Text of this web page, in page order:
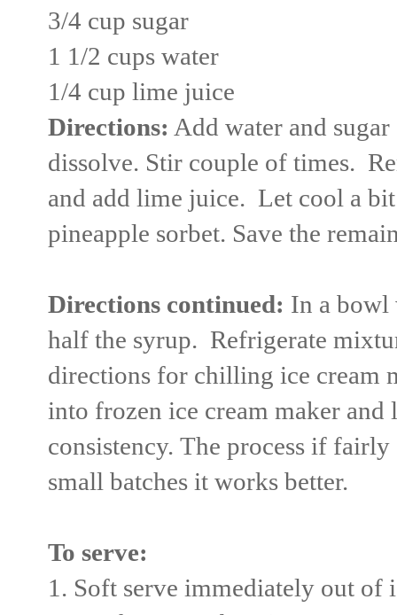
3/4 cup sugar
1 1/2 cups water
1/4 cup lime juice
Directions: Add water and
dissolve. Stir couple of times.
and add lime juice. Let cool a
pineapple sorbet. Save the
Directions continued: In a bowl
half the syrup. Refrigerate
directions for chilling ice cream
into frozen ice cream maker
consistency. The process if
small batches it works better.
To serve:
1. Soft serve immediately out of